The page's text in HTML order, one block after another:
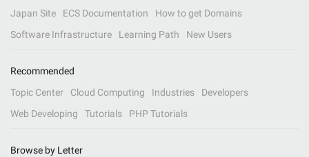
Japan Site
ECS Documentation
How to get Domains
Software Infrastructure
Learning Path New Users
Recommended
Topic Center
Cloud Computing Industries
Developers
Web Developing
Tutorials PHP Tutorials
Browse by Letter